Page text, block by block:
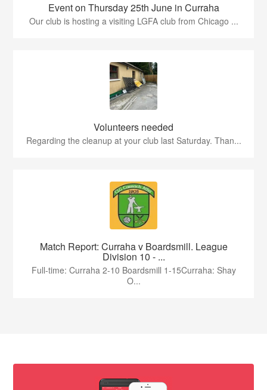
Event on Thursday 25th June in Curraha
Our club is hosting a visiting LGFA club from Chicago ...
Volunteers needed
Regarding the cleanup at your club last Saturday. Than...
Match Report: Curraha v Boardsmill. League
Division 10 - ...
Full-time: Curraha 2-10 Boardsmill 1-15Curraha: Shay
O...